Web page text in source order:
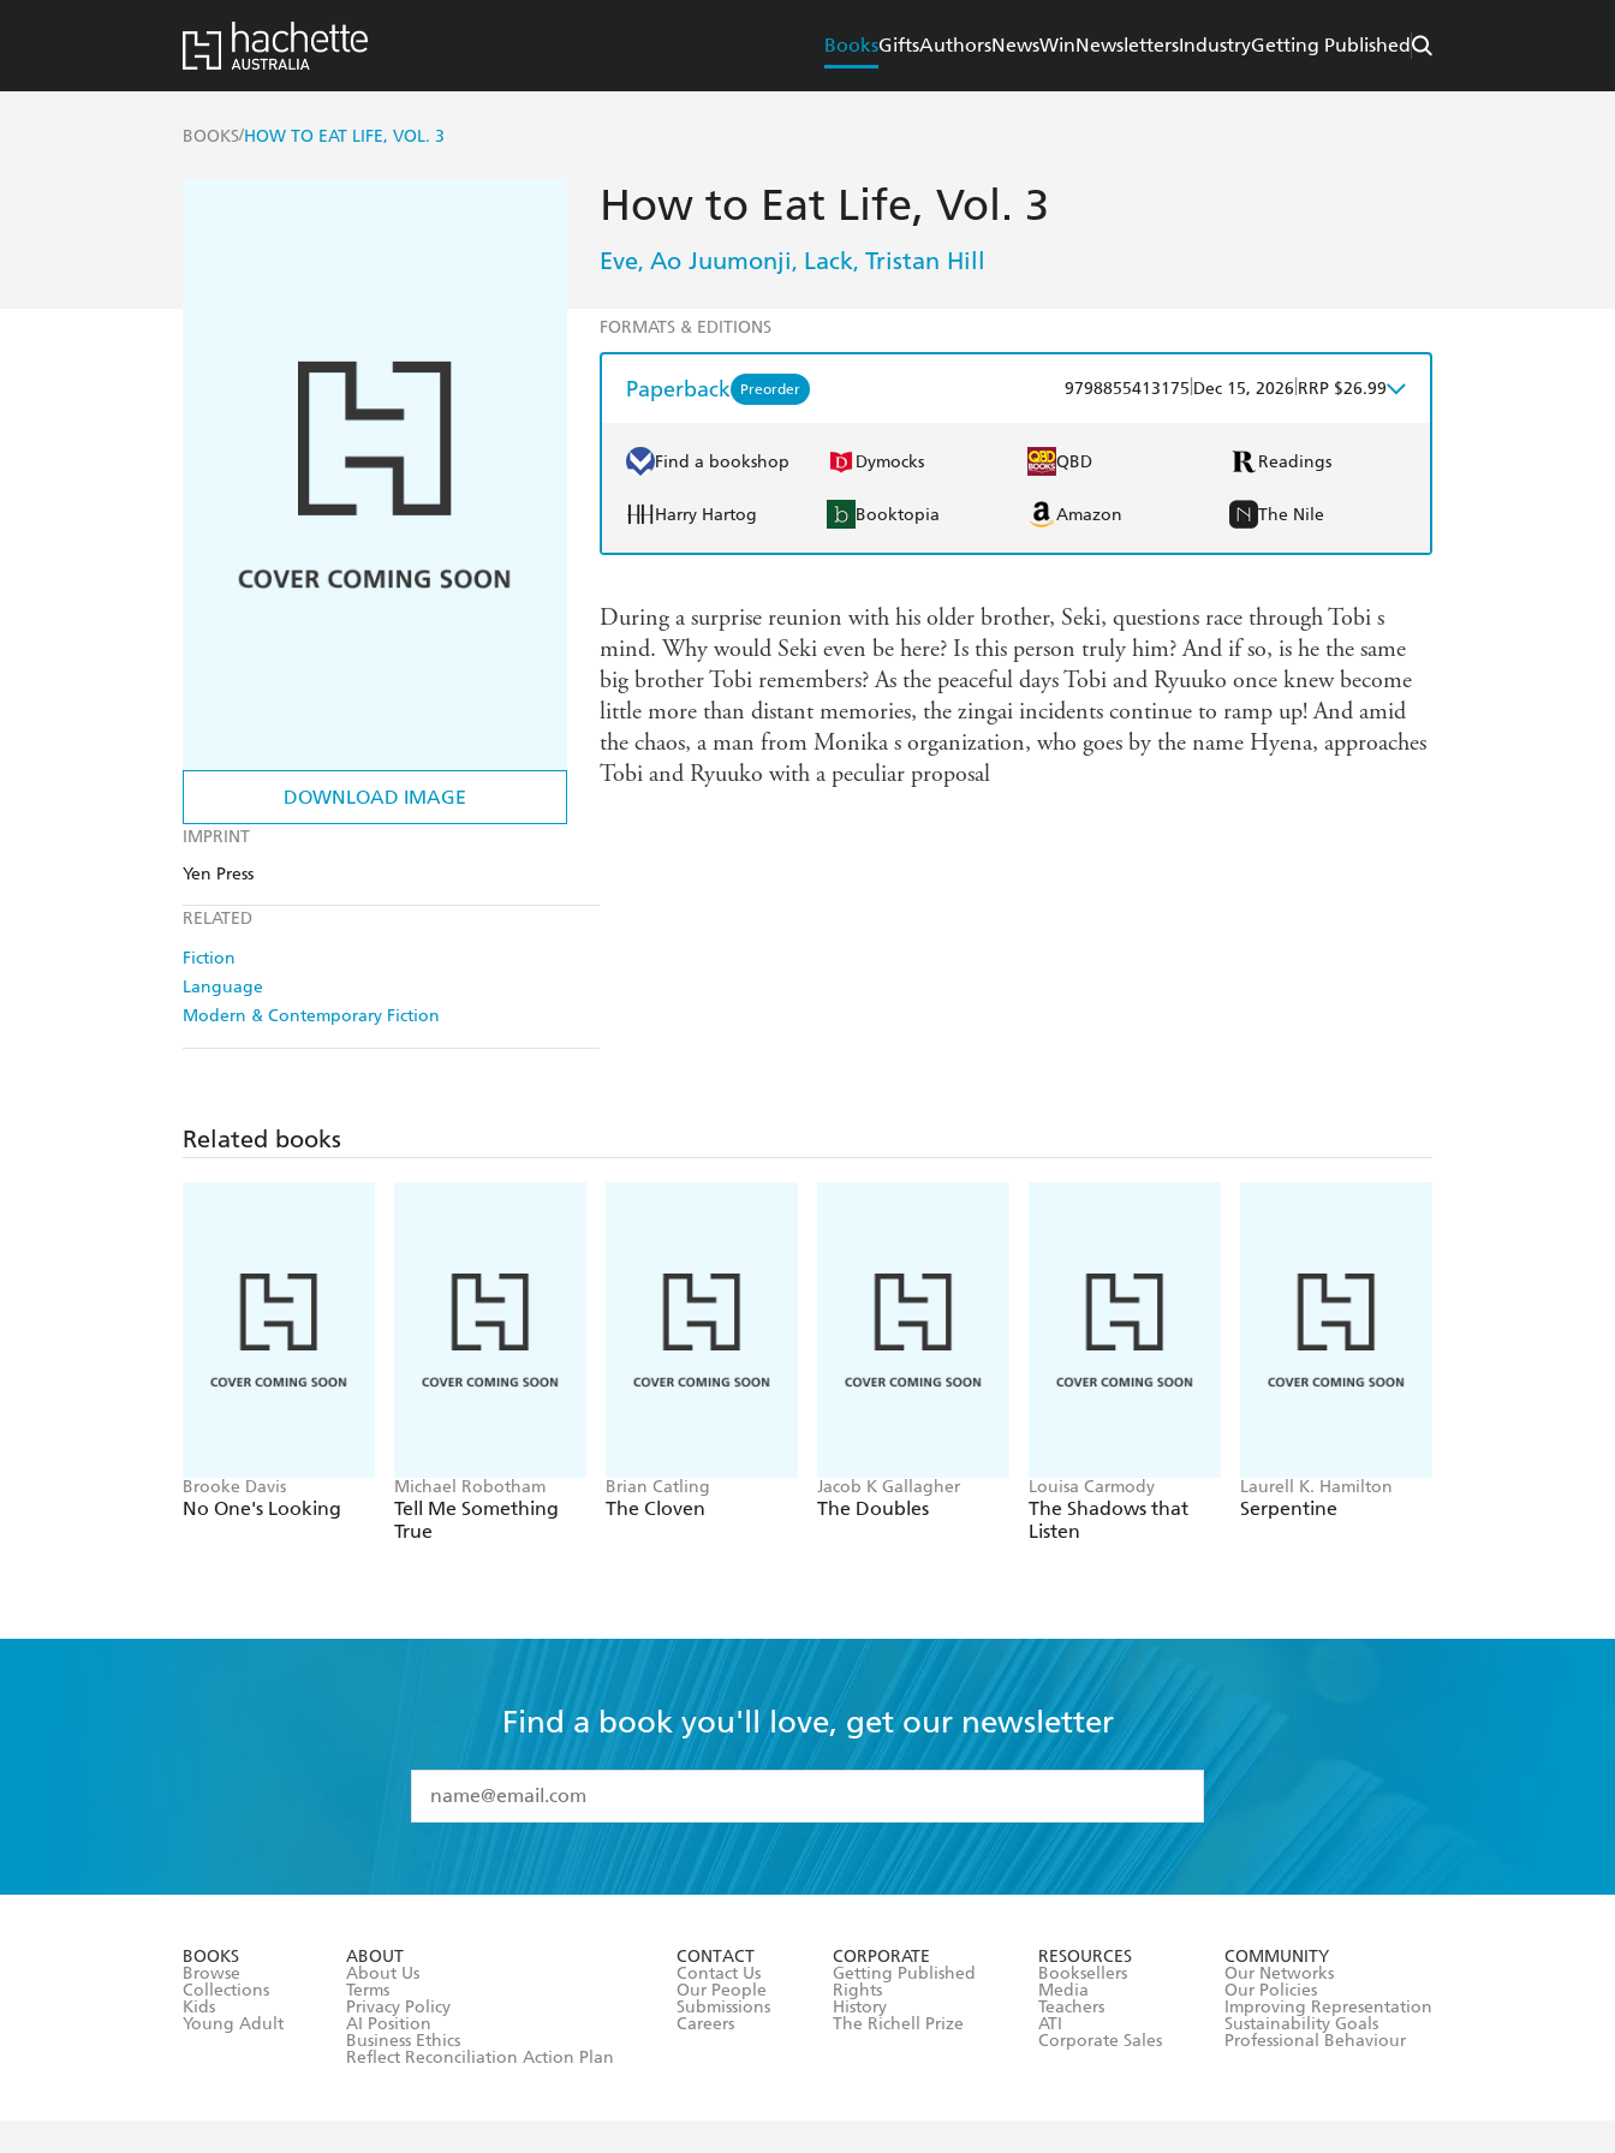
BooksGiftsAuthorsNewsWinNewslettersIndustryGetting Published
BOOKS/HOW TO EAT LIFE, VOL. 3
DOWNLOAD IMAGE
IMPRINT
Yen Press
RELATED
Fiction
Language
Modern & Contemporary Fiction
How to Eat Life, Vol. 3
Eve, Ao Juumonji, Lack, Tristan Hill
FORMATS & EDITIONS
Paperback Preorder 9798855413175 Dec 15, 2026 RRP $26.99
Find a bookshop Dymocks QBD Readings
Harry Hartog Booktopia Amazon The Nile
During a surprise reunion with his older brother, Seki, questions race through Tobi s
mind. Why would Seki even be here? Is this person truly him? And if so, is he the same
big brother Tobi remembers? As the peaceful days Tobi and Ryuuko once knew become
little more than distant memories, the zingai incidents continue to ramp up! And amid
the chaos, a man from Monika s organization, who goes by the name Hyena, approaches
Tobi and Ryuuko with a peculiar proposal
Related books
Brooke Davis
No One's Looking
Michael Robotham
Tell Me Something
True
Brian Catling
The Cloven
Jacob K Gallagher
The Doubles
Louisa Carmody
The Shadows that
Listen
Laurell K. Hamilton
Serpentine
Find a book you'll love, get our newsletter
I have read and accept the
Terms and Conditions
BOOKS
Browse
Collections
Kids
Young Adult
ABOUT
About Us
Terms
Privacy Policy
AI Position
Business Ethics
Reflect Reconciliation Action Plan
CONTACT
Contact Us
Our People
Submissions
Careers
CORPORATE
Getting Published
Rights
History
The Richell Prize
RESOURCES
Booksellers
Media
Teachers
ATI
Corporate Sales
COMMUNITY
Our Networks
Our Policies
Improving Representation
Sustainability Goals
Professional Behaviour